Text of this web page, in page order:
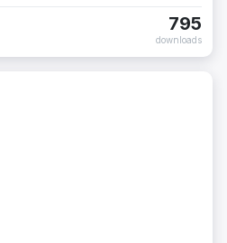
795
downloads